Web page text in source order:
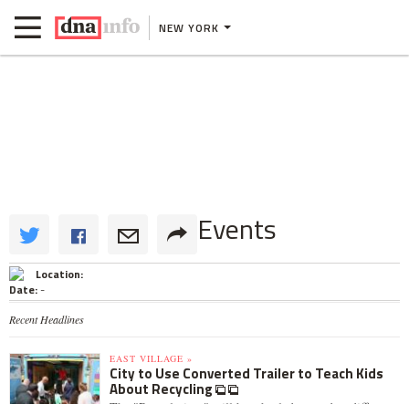
NEW YORK
Events
Location:
Date:-
Recent Headlines
EAST VILLAGE »
City to Use Converted Trailer to Teach Kids
About Recycling